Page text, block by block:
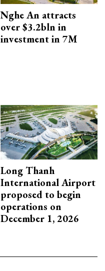
Nghe An attracts
over $3.2bln in
investment in 7M
Long Thanh
International Airport
proposed to begin
operations on
December 1, 2026